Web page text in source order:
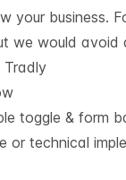
your business.
we would
Tradly
toggle & form
or technical